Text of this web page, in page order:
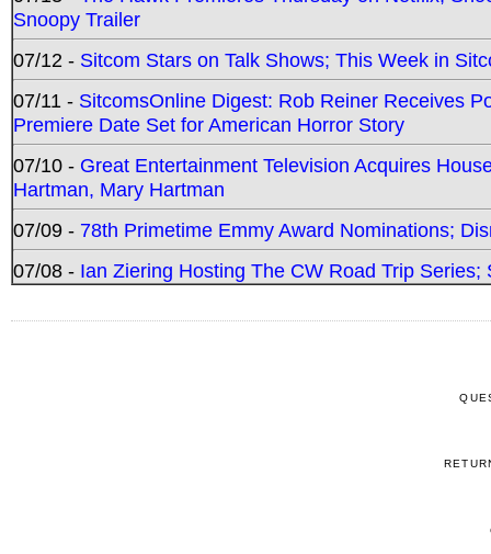
Snoopy Trailer
07/12 - Sitcom Stars on Talk Shows; This Week in
07/11 - SitcomsOnline Digest: Rob Reiner Receives
Premiere Date Set for American Horror Story
07/10 - Great Entertainment Television Acquires
Hartman, Mary Hartman
07/09 - 78th Primetime Emmy Award Nominations;
07/08 - Ian Ziering Hosting The CW Road Trip